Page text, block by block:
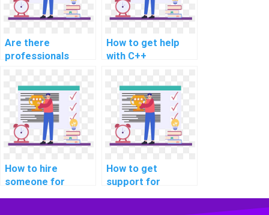
Are there
professionals
for parallel
programming
projects?
How to get help
with C++
assignments?
How to hire
someone for
How to get
support for